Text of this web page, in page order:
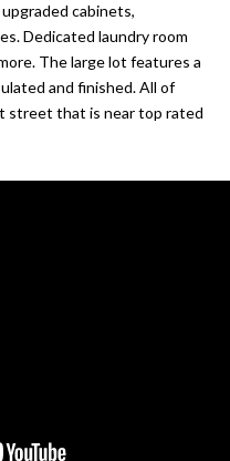
cabinets,
Dedicated laundry room
The large lot features a
and finished. All of
street that is near top rated